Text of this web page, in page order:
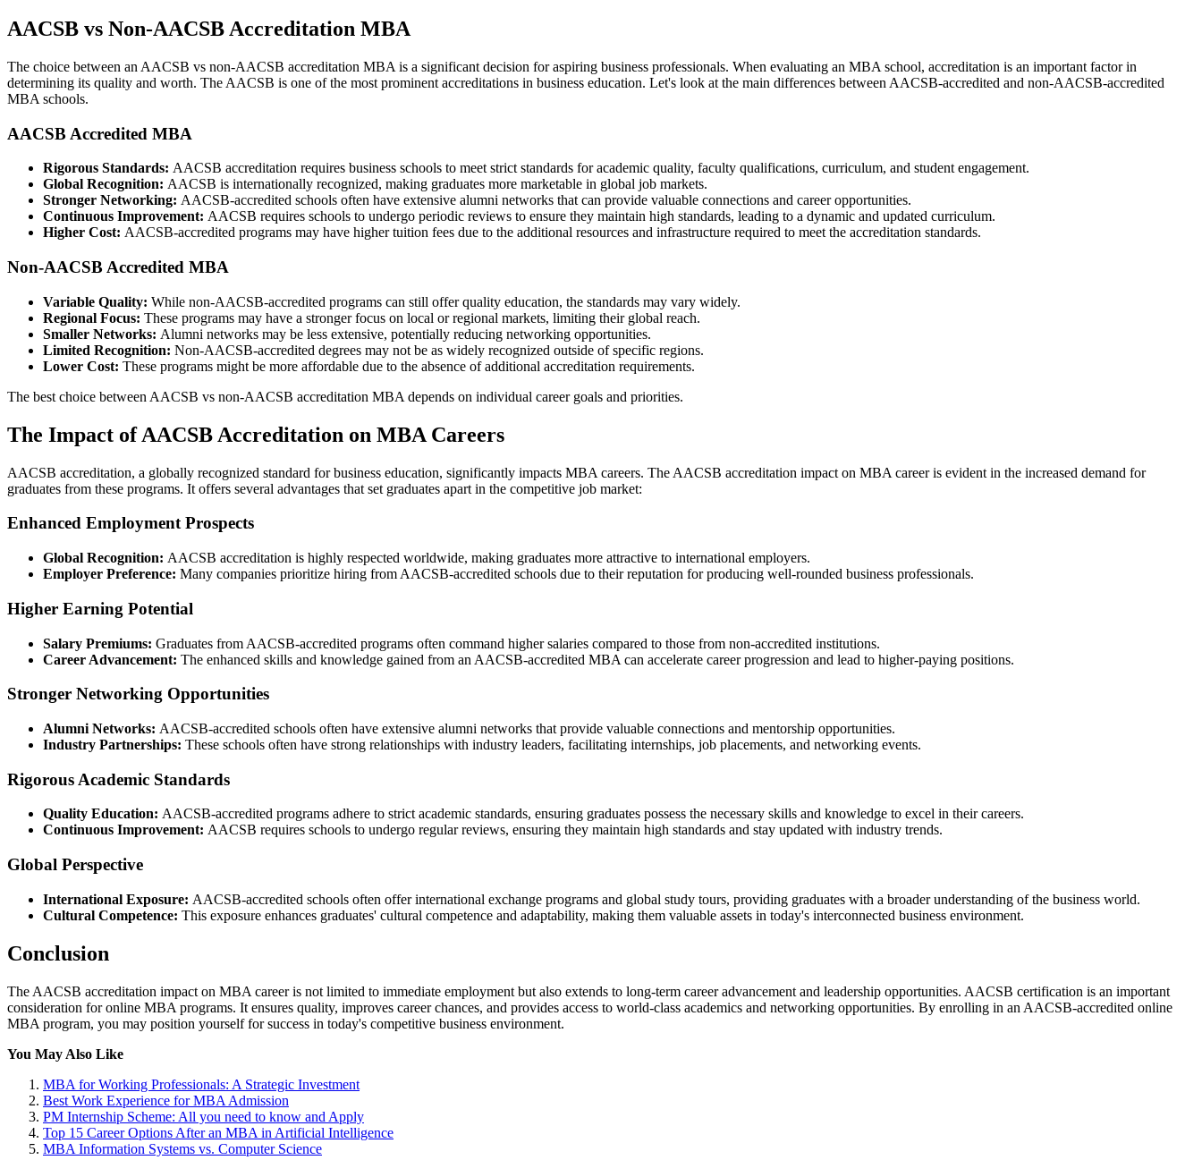
AACSB vs Non-AACSB Accreditation MBA
The choice between an AACSB vs non-AACSB accreditation MBA is a significant decision for aspiring business professionals. When evaluating an MBA school, accreditation is an important factor in
determining its quality and worth. The AACSB is one of the most prominent accreditations in business education. Let's look at the main differences between AACSB-accredited and non-AACSB-accredited
MBA schools.
AACSB Accredited MBA
Rigorous Standards: AACSB accreditation requires business schools to meet strict standards for academic quality, faculty qualifications, curriculum, and student engagement.
Global Recognition: AACSB is internationally recognized, making graduates more marketable in global job markets.
Stronger Networking: AACSB-accredited schools often have extensive alumni networks that can provide valuable connections and career opportunities.
Continuous Improvement: AACSB requires schools to undergo periodic reviews to ensure they maintain high standards, leading to a dynamic and updated curriculum.
Higher Cost: AACSB-accredited programs may have higher tuition fees due to the additional resources and infrastructure required to meet the accreditation standards.
Non-AACSB Accredited MBA
Variable Quality: While non-AACSB-accredited programs can still offer quality education, the standards may vary widely.
Regional Focus: These programs may have a stronger focus on local or regional markets, limiting their global reach.
Smaller Networks: Alumni networks may be less extensive, potentially reducing networking opportunities.
Limited Recognition: Non-AACSB-accredited degrees may not be as widely recognized outside of specific regions.
Lower Cost: These programs might be more affordable due to the absence of additional accreditation requirements.
The best choice between AACSB vs non-AACSB accreditation MBA depends on individual career goals and priorities.
The Impact of AACSB Accreditation on MBA Careers
AACSB accreditation, a globally recognized standard for business education, significantly impacts MBA careers. The AACSB accreditation impact on MBA career is evident in the increased demand for
graduates from these programs. It offers several advantages that set graduates apart in the competitive job market:
Enhanced Employment Prospects
Global Recognition: AACSB accreditation is highly respected worldwide, making graduates more attractive to international employers.
Employer Preference: Many companies prioritize hiring from AACSB-accredited schools due to their reputation for producing well-rounded business professionals.
Higher Earning Potential
Salary Premiums: Graduates from AACSB-accredited programs often command higher salaries compared to those from non-accredited institutions.
Career Advancement: The enhanced skills and knowledge gained from an AACSB-accredited MBA can accelerate career progression and lead to higher-paying positions.
Stronger Networking Opportunities
Alumni Networks: AACSB-accredited schools often have extensive alumni networks that provide valuable connections and mentorship opportunities.
Industry Partnerships: These schools often have strong relationships with industry leaders, facilitating internships, job placements, and networking events.
Rigorous Academic Standards
Quality Education: AACSB-accredited programs adhere to strict academic standards, ensuring graduates possess the necessary skills and knowledge to excel in their careers.
Continuous Improvement: AACSB requires schools to undergo regular reviews, ensuring they maintain high standards and stay updated with industry trends.
Global Perspective
International Exposure: AACSB-accredited schools often offer international exchange programs and global study tours, providing graduates with a broader understanding of the business world.
Cultural Competence: This exposure enhances graduates' cultural competence and adaptability, making them valuable assets in today's interconnected business environment.
Conclusion
The AACSB accreditation impact on MBA career is not limited to immediate employment but also extends to long-term career advancement and leadership opportunities. AACSB certification is an important
consideration for online MBA programs. It ensures quality, improves career chances, and provides access to world-class academics and networking opportunities. By enrolling in an AACSB-accredited online
MBA program, you may position yourself for success in today's competitive business environment.
You May Also Like
MBA for Working Professionals: A Strategic Investment
Best Work Experience for MBA Admission
PM Internship Scheme: All you need to know and Apply
Top 15 Career Options After an MBA in Artificial Intelligence
MBA Information Systems vs. Computer Science